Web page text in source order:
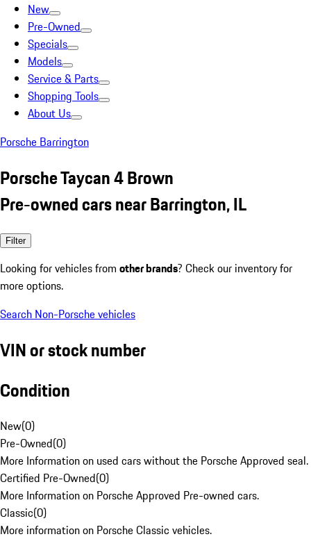
New
Pre-Owned
Specials
Models
Service & Parts
Shopping Tools
About Us
Porsche Barrington
Porsche Taycan 4 Brown
Pre-owned cars near Barrington, IL
Filter
Looking for vehicles from other brands? Check our inventory for
more options.
Search Non-Porsche vehicles
VIN or stock number
Condition
New(0)
Pre-Owned(0)
More Information on used cars without the Porsche Approved seal.
Certified Pre-Owned(0)
More Information on Porsche Approved Pre-owned cars.
Classic(0)
More information on Porsche Classic vehicles.